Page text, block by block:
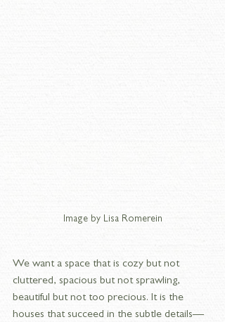
Image by Lisa Romerein
We want a space that is cozy but not
cluttered, spacious but not sprawling,
beautiful but not too precious. It is the
houses that succeed in the subtle details—